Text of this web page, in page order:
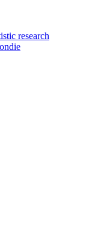
research